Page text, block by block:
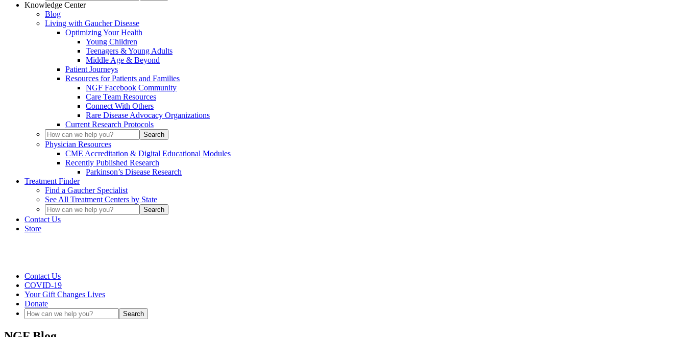
Knowledge Center
Blog
Living with Gaucher Disease
Optimizing Your Health
Young Children
Teenagers & Young Adults
Middle Age & Beyond
Patient Journeys
Resources for Patients and Families
NGF Facebook Community
Care Team Resources
Connect With Others
Rare Disease Advocacy Organizations
Current Research Protocols
Physician Resources
CME Accreditation & Digital Educational Modules
Recently Published Research
Parkinson’s Disease Research
Treatment Finder
Find a Gaucher Specialist
See All Treatment Centers by State
Contact Us
Store
Contact Us
COVID-19
Your Gift Changes Lives
Donate